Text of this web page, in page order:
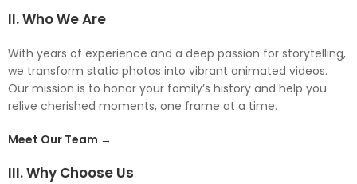
II. Who We Are
With years of experience and a deep passion for storytelling,
we transform static photos into vibrant animated videos.
Our mission is to honor your family’s history and help you
relive cherished moments, one frame at a time.
Meet Our Team →
III. Why Choose Us